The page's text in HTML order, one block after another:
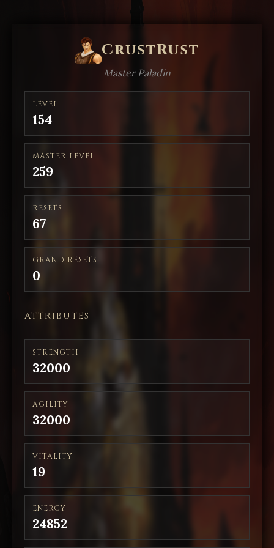
CrustRust
Master Paladin
LEVEL
154
MASTER LEVEL
259
RESETS
67
GRAND RESETS
0
ATTRIBUTES
STRENGTH
32000
AGILITY
32000
VITALITY
19
ENERGY
24852